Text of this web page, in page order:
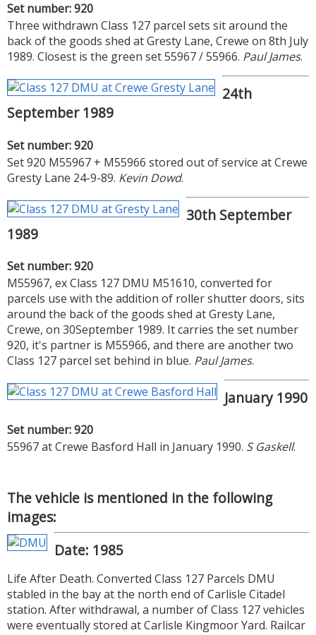
Set number: 920
Three withdrawn Class 127 parcel sets sit around the
back of the goods shed at Gresty Lane, Crewe on 8th July
1989. Closest is the green set 55967 / 55966. Paul James.
24th
September 1989
Set number: 920
Set 920 M55967 + M55966 stored out of service at Crewe
Gresty Lane 24-9-89. Kevin Dowd.
30th September
1989
Set number: 920
M55967, ex Class 127 DMU M51610, converted for
parcels use with the addition of roller shutter doors, sits
around the back of the goods shed at Gresty Lane,
Crewe, on 30September 1989. It carries the set number
920, it's partner is M55966, and there are another two
Class 127 parcel set behind in blue. Paul James.
January 1990
Set number: 920
55967 at Crewe Basford Hall in January 1990. S Gaskell.
The vehicle is mentioned in the following
images:
Date: 1985
Life After Death. Converted Class 127 Parcels DMU
stabled in the bay at the north end of Carlisle Citadel
station. After withdrawal, a number of Class 127 vehicles
were eventually stored at Carlisle Kingmoor Yard. Railcar